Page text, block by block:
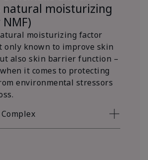
natural moisturizing
moisturizing factor
only known to improve skin
also skin barrier function –
it comes to protecting
environmental stressors